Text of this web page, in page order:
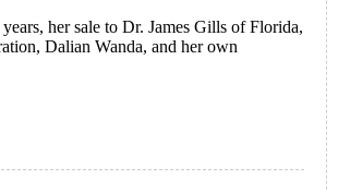
her sale to Dr. James Gills of Florida,
Dalian Wanda, and her own
Accidentally Invented Modern Endurance